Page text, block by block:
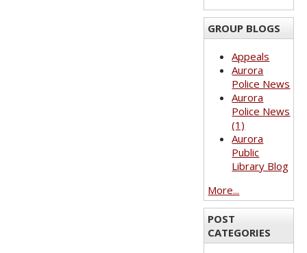
GROUP BLOGS
Appeals
Aurora
Police News
Aurora
Police News
(1)
Aurora
Public
Library Blog
More...
POST
CATEGORIES